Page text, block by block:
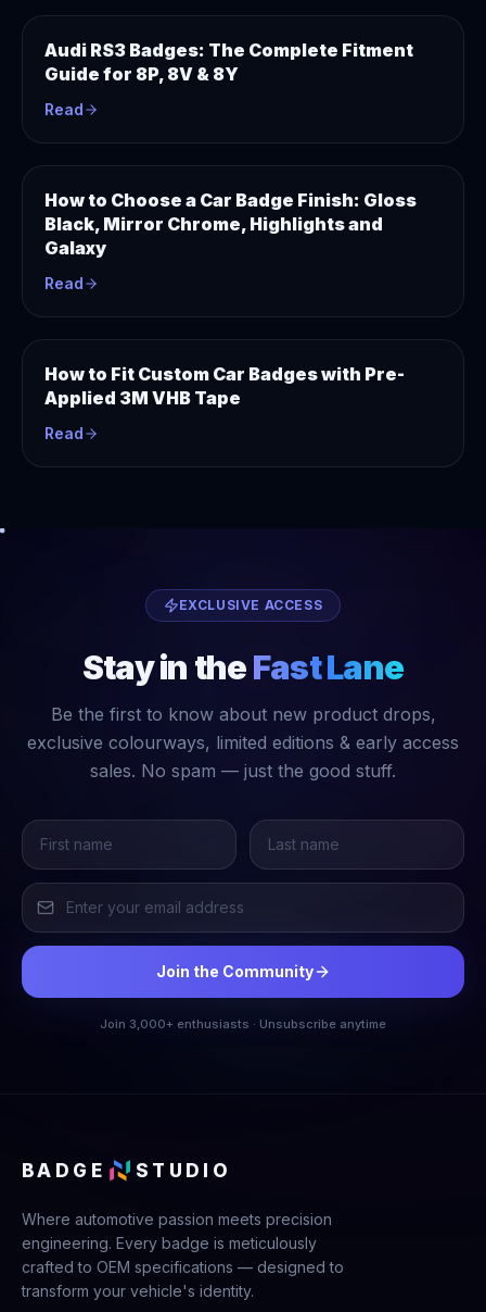
Audi RS3 Badges: The Complete Fitment
Guide for 8P, 8V & 8Y
Read
How to Choose a Car Badge Finish: Gloss
Black, Mirror Chrome, Highlights and
Galaxy
Read
How to Fit Custom Car Badges with Pre-
Applied 3M VHB Tape
Read
EXCLUSIVE ACCESS
Stay in theFast Lane
Be the first to know about new product drops,
exclusive colourways, limited editions & early access
sales. No spam — just the good stuff.
Join the Community
Join 3,000+ enthusiasts · Unsubscribe anytime
BADGE STUDIO
Where automotive passion meets precision
engineering. Every badge is meticulously
crafted to OEM specifications — designed to
transform your vehicle's identity.